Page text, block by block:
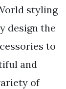
styling
design the
to
and
of